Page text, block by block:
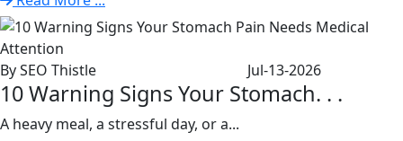
By SEO Thistle Jul-13-2026
10 Warning Signs Your Stomach. . .
A heavy meal, a stressful day, or a...